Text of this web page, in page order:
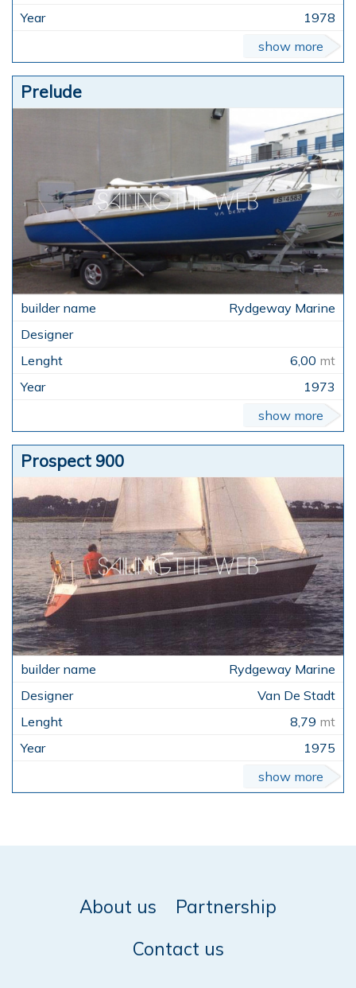
1978
show more
Prelude
Rydgeway Marine
6,00 mt
1973
show more
Prospect 900
Rydgeway Marine
Van De Stadt
8,79 mt
1975
show more
About us
Partnership
Contact us